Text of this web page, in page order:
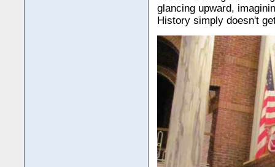
glancing upward,
History simply doesn't